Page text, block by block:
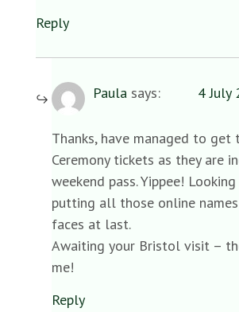
Reply
Paula says: 4 July
Thanks, have managed to get
Ceremony tickets as they are
weekend pass. Yippee!
putting all those online
faces at last.
Awaiting your Bristol visit –
me!
Reply